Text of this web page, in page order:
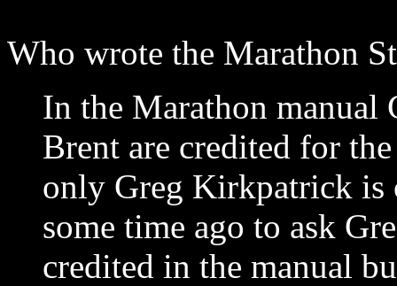
Who wrote the Marathon
In the Marathon
Brent are credited for
only Greg Kirkpatrick is
some time ago to ask
credited in the manual